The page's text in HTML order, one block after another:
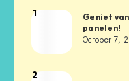
1
Geniet
panelen!
October 7,
2